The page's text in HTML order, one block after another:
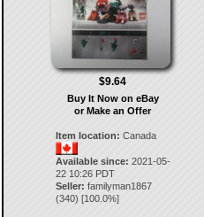
$9.64
Buy It Now on eBay
or Make an Offer
Item location: Canada
Available since: 2021-05-
22 10:26 PDT
Seller: familyman1867
(340) [100.0%]